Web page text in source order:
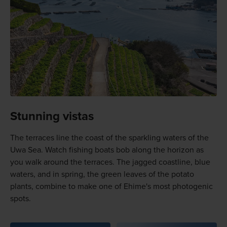
Stunning vistas
The terraces line the coast of the sparkling waters of the
Uwa Sea. Watch fishing boats bob along the horizon as
you walk around the terraces. The jagged coastline, blue
waters, and in spring, the green leaves of the potato
plants, combine to make one of Ehime's most photogenic
spots.